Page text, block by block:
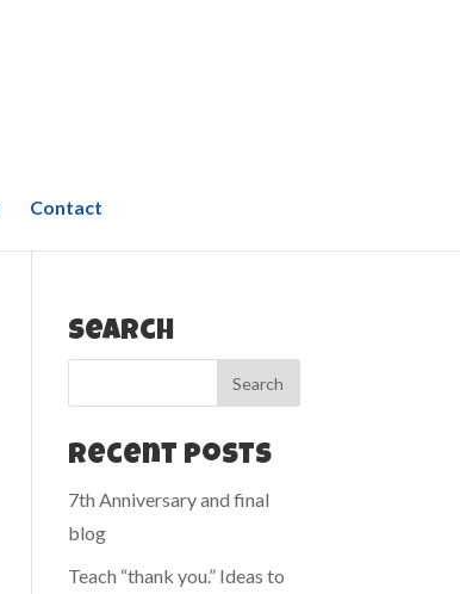
Contact
Search
Recent Posts
7th Anniversary and final
blog
Teach “thank you.” Ideas to